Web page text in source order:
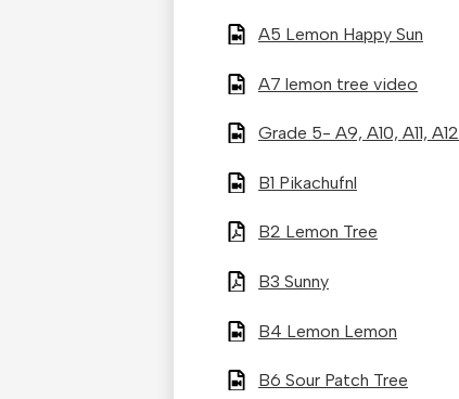
A5 Lemon Happy Sun
A7 lemon tree video
Grade 5- A9, A10, A11, A12
B1 Pikachufnl
B2 Lemon Tree
B3 Sunny
B4 Lemon Lemon
B6 Sour Patch Tree